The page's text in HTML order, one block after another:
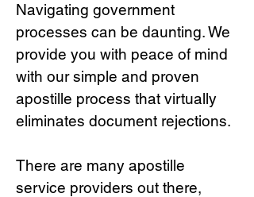
Navigating government
processes can be daunting. We
provide you with peace of mind
with our simple and proven
apostille process that virtually
eliminates document rejections.
There are many apostille
service providers out there,